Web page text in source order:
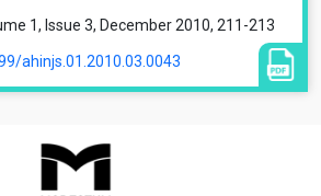
1, Issue 3, December 2010, 211-213
ahinjs.01.2010.03.0043